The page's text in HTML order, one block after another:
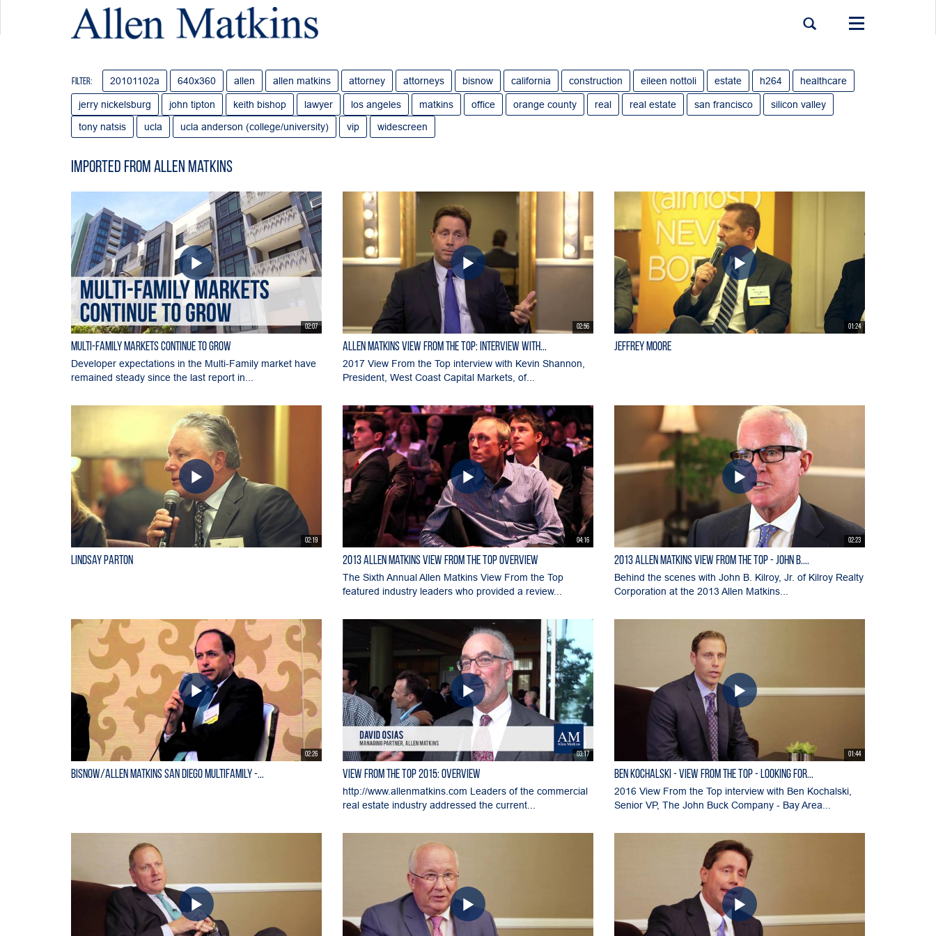
Toggle
Filter: 20101102a 640x360 allen allen matkins attorney attorneys bisnow california construction eileen nottoli estate h264 healthcare
jerry nickelsburg john tipton keith bishop lawyer los angeles matkins office orange county real real estate san francisco
silicon valley
tony natsis
ucla ucla anderson (college/university) vip widescreen
Imported from Allen Matkins
02:07
Multi-Family Markets Continue to Grow
Developer expectations in the Multi-Family market have
remained steady since the last report in...
02:56
Allen Matkins View From the Top: Interview with...
2017 View From the Top interview with Kevin Shannon,
President, West Coast Capital Markets, of...
01:24
Jeffrey Moore
02:19
Lindsay Parton
04:16
2013 Allen Matkins View From The Top Overview
The Sixth Annual Allen Matkins View From the Top
featured industry leaders who provided a review...
02:23
2013 Allen Matkins View From the Top - John B....
Behind the scenes with John B. Kilroy, Jr. of Kilroy Realty
Corporation at the 2013 Allen Matkins...
02:26
Bisnow/Allen Matkins San Diego Multifamily -...
03:17
View From the Top 2015: Overview
http://www.allenmatkins.com Leaders of the commercial
real estate industry addressed the current...
01:44
BEN KOCHALSKI - View From the Top - Looking for...
2016 View From the Top interview with Ben Kochalski,
Senior VP, The John Buck Company - Bay Area...